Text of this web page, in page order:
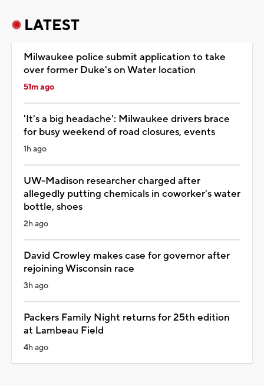
LATEST
Milwaukee police submit application to take
over former Duke's on Water location
51m ago
'It's a big headache': Milwaukee drivers brace
for busy weekend of road closures, events
1h ago
UW-Madison researcher charged after
allegedly putting chemicals in coworker's water
bottle, shoes
2h ago
David Crowley makes case for governor after
rejoining Wisconsin race
3h ago
Packers Family Night returns for 25th edition
at Lambeau Field
4h ago